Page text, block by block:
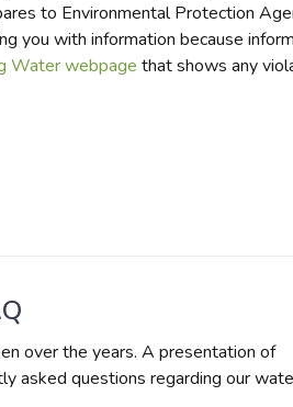
to Environmental Protection
you with information because
Water webpage that shows any
over the years. A presentation of
asked questions regarding our